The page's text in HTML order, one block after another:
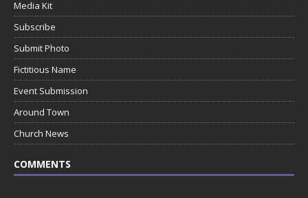
Media Kit
Subscribe
Submit Photo
Fictitious Name
Event Submission
Around Town
Church News
COMMENTS